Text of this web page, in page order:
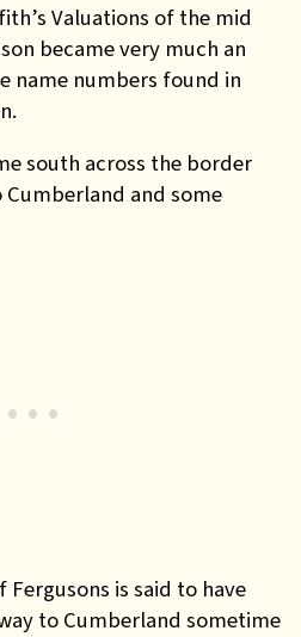
Valuations of the mid
became very much an
name numbers found in
south across the border
and some
Fergusons is said to have
to Cumberland sometime